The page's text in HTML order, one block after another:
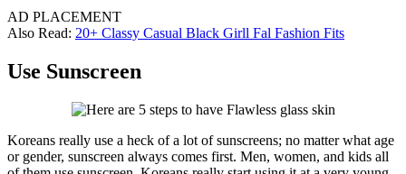
AD PLACEMENT
Also Read: 20+ Classy Casual Black Girll Fal Fashion Fits
Use Sunscreen
Koreans really use a heck of a lot of sunscreens; no matter what age
or gender, sunscreen always comes first. Men, women, and kids all